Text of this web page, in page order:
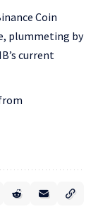
Coin
plummeting by
current